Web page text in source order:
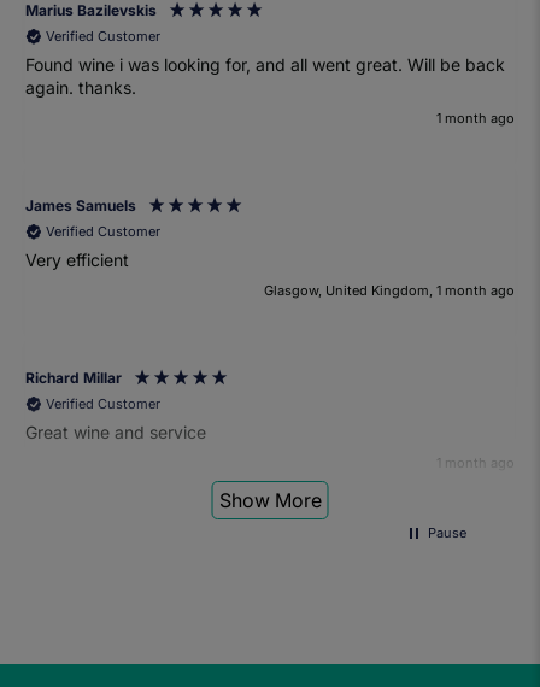
Marius Bazilevskis
Verified Customer
Found wine i was looking for, and all went great. Will be back
again. thanks.
1 month ago
James Samuels
Verified Customer
Very efficient
Glasgow, United Kingdom, 1 month ago
Richard Millar
Verified Customer
Great wine and service
1 month ago
Show More
Pause